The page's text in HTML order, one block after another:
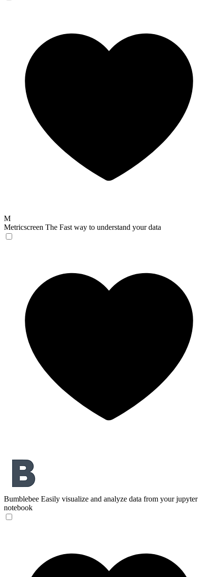
M
Metricscreen The Fast way to understand your data
Bumblebee Easily visualize and analyze data from your jupyter
notebook